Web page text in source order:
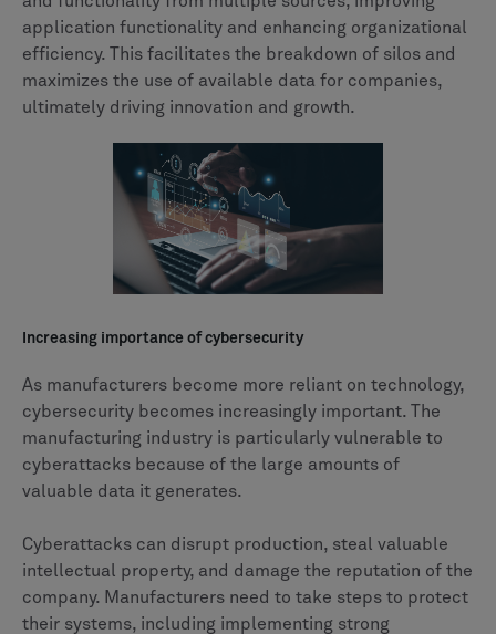
application functionality and enhancing organizational
efficiency. This facilitates the breakdown of silos and
maximizes the use of available data for companies,
ultimately driving innovation and growth.
Increasing importance of cybersecurity
As manufacturers become more reliant on technology,
cybersecurity becomes increasingly important. The
manufacturing industry is particularly vulnerable to
cyberattacks because of the large amounts of
valuable data it generates.
Cyberattacks can disrupt production, steal valuable
intellectual property, and damage the reputation of the
company. Manufacturers need to take steps to protect
their systems, including implementing strong